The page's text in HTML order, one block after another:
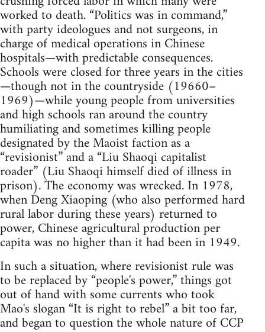
worked to death. “Politics was in command,”
with party ideologues and not surgeons, in
charge of medical operations in Chinese
hospitals—with predictable consequences.
Schools were closed for three years in the cities
—though not in the countryside (19660–
1969)—while young people from universities
and high schools ran around the country
humiliating and sometimes killing people
designated by the Maoist faction as a
“revisionist” and a “Liu Shaoqi capitalist
roader” (Liu Shaoqi himself died of illness in
prison). The economy was wrecked. In 1978,
when Deng Xiaoping (who also performed hard
rural labor during these years) returned to
power, Chinese agricultural production per
capita was no higher than it had been in 1949.
In such a situation, where revisionist rule was
to be replaced by “people's power,” things got
out of hand with some currents who took
Mao's slogan “It is right to rebel” a bit too far,
and began to question the whole nature of CCP